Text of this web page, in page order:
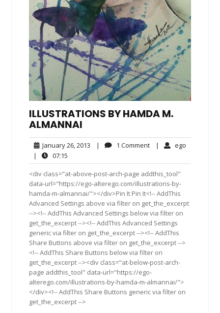
ILLUSTRATIONS BY HAMDA M.
ALMANNAI
January 26, 2013 January
2013
| 1 Comment1
| ego
|
07:15
<div class="at-above-post-arch-page addthis_tool"
data-url="https://ego-alterego.com/illustrations-by-
hamda-m-almannai/"></div>Pin It Pin It<!-- AddThis
Advanced Settings above via filter on get_the_excerpt
--><!-- AddThis Advanced Settings below via filter on
get_the_excerpt --><!-- AddThis Advanced Settings
generic via filter on get_the_excerpt --><!-- AddThis
Share Buttons above via filter on get_the_excerpt -->
<!-- AddThis Share Buttons below via filter on
get_the_excerpt --><div class="at-below-post-arch-
page addthis_tool" data-url="https://ego-
alterego.com/illustrations-by-hamda-m-almannai/">
</div><!-- AddThis Share Buttons generic via filter on
get_the_excerpt -->